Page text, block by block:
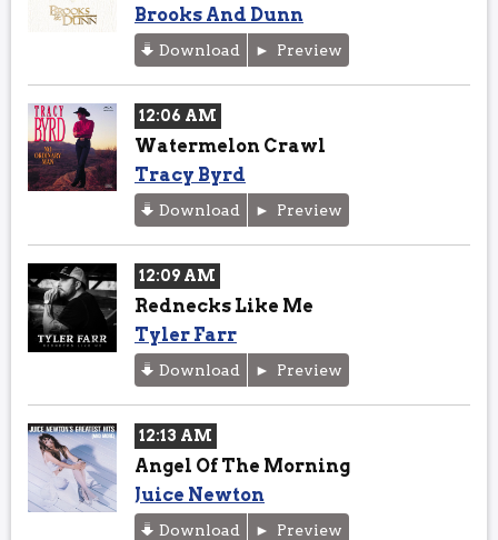
Brooks And Dunn
Download Preview
12:06 AM
Watermelon Crawl
Tracy Byrd
Download Preview
12:09 AM
Rednecks Like Me
Tyler Farr
Download Preview
12:13 AM
Angel Of The Morning
Juice Newton
Download Preview